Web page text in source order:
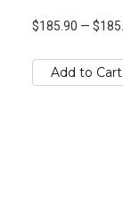
$185.90 —
Add to Cart